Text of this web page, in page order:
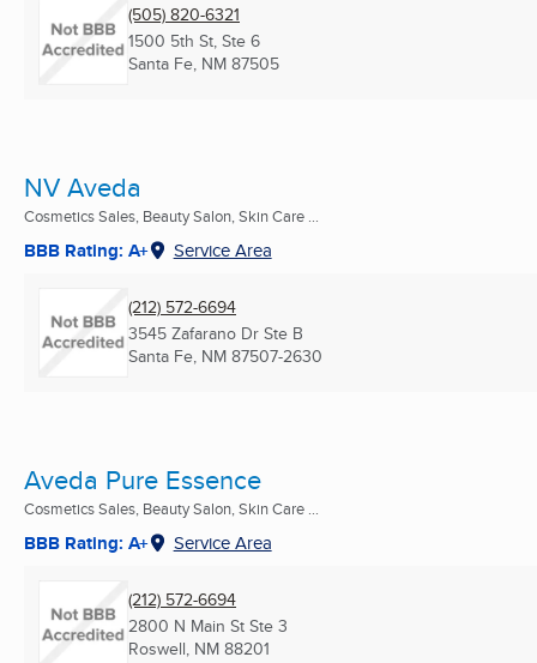
(505) 820-6321
1500 5th St, Ste 6
Santa Fe, NM 87505
NV Aveda
Cosmetics Sales, Beauty Salon, Skin Care ...
BBB Rating: A+ Service Area
(212) 572-6694
3545 Zafarano Dr Ste B
Santa Fe, NM 87507-2630
Aveda Pure Essence
Cosmetics Sales, Beauty Salon, Skin Care ...
BBB Rating: A+ Service Area
(212) 572-6694
2800 N Main St Ste 3
Roswell, NM 88201